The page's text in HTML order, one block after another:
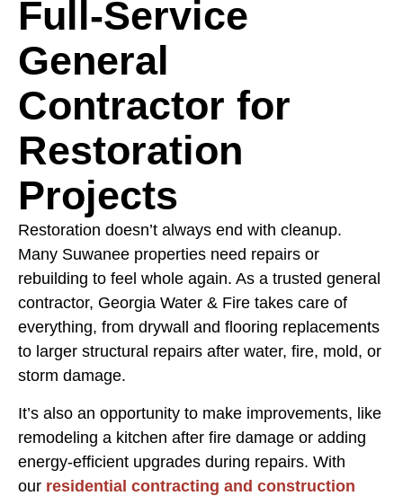
Full-Service
General
Contractor for
Restoration
Projects
Restoration doesn’t always end with cleanup.
Many Suwanee properties need repairs or
rebuilding to feel whole again. As a trusted general
contractor, Georgia Water & Fire takes care of
everything, from drywall and flooring replacements
to larger structural repairs after water, fire, mold, or
storm damage.
It’s also an opportunity to make improvements, like
remodeling a kitchen after fire damage or adding
energy-efficient upgrades during repairs. With
our residential contracting and construction